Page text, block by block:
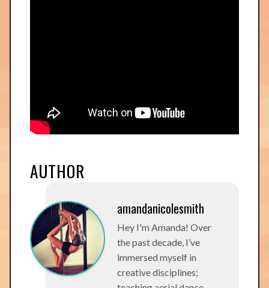
AUTHOR
amandanicolesmith
Hey I'm Amanda! Over
the past decade, I’ve
immersed myself in
creative disciplines;